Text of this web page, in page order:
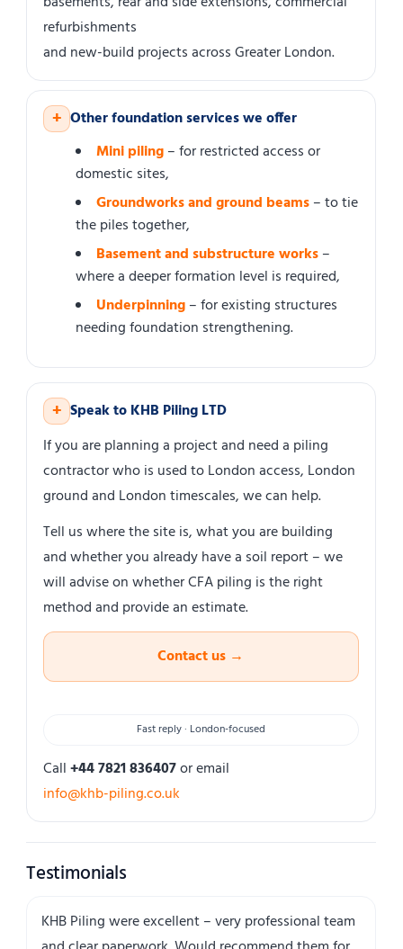
refurbishments
and new-build projects across Greater London.
+ Other foundation services we offer
Mini piling– for restricted access or
domestic sites,
Groundworks and ground beams– to tie
the piles together,
Basement and substructure works–
where a deeper formation level is required,
Underpinning– for existing structures
needing foundation strengthening.
+ Speak to KHB Piling LTD
If you are planning a project and need a piling
contractor who is used to London access, London
ground and London timescales, we can help.
Tell us where the site is, what you are building
and whether you already have a soil report – we
will advise on whether CFA piling is the right
method and provide an estimate.
Contact us →
Fast reply · London-focused
Call+44 7821 836407or email
info@khb-piling.co.uk
Testimonials
KHB Piling were excellent – very professional team